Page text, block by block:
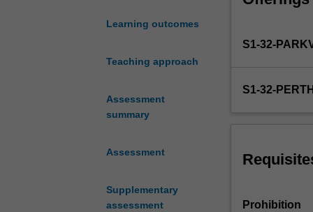
Learning outcomes
Teaching approach
Assessment
summary
Assessment
Supplementary
assessment
This
you
graduate
to
upon
S1-32-
S1-32-
Prohibition